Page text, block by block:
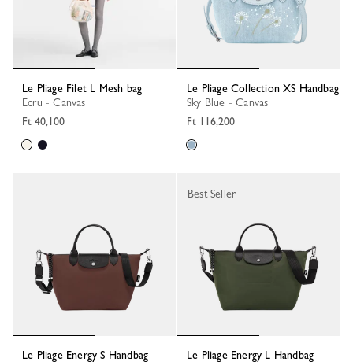
Le Pliage Filet L Mesh bag
Ecru - Canvas
Ft 40,100
Le Pliage Collection XS Handbag
Sky Blue - Canvas
Ft 116,200
Le Pliage Energy S Handbag
Le Pliage Energy L Handbag
Best Seller